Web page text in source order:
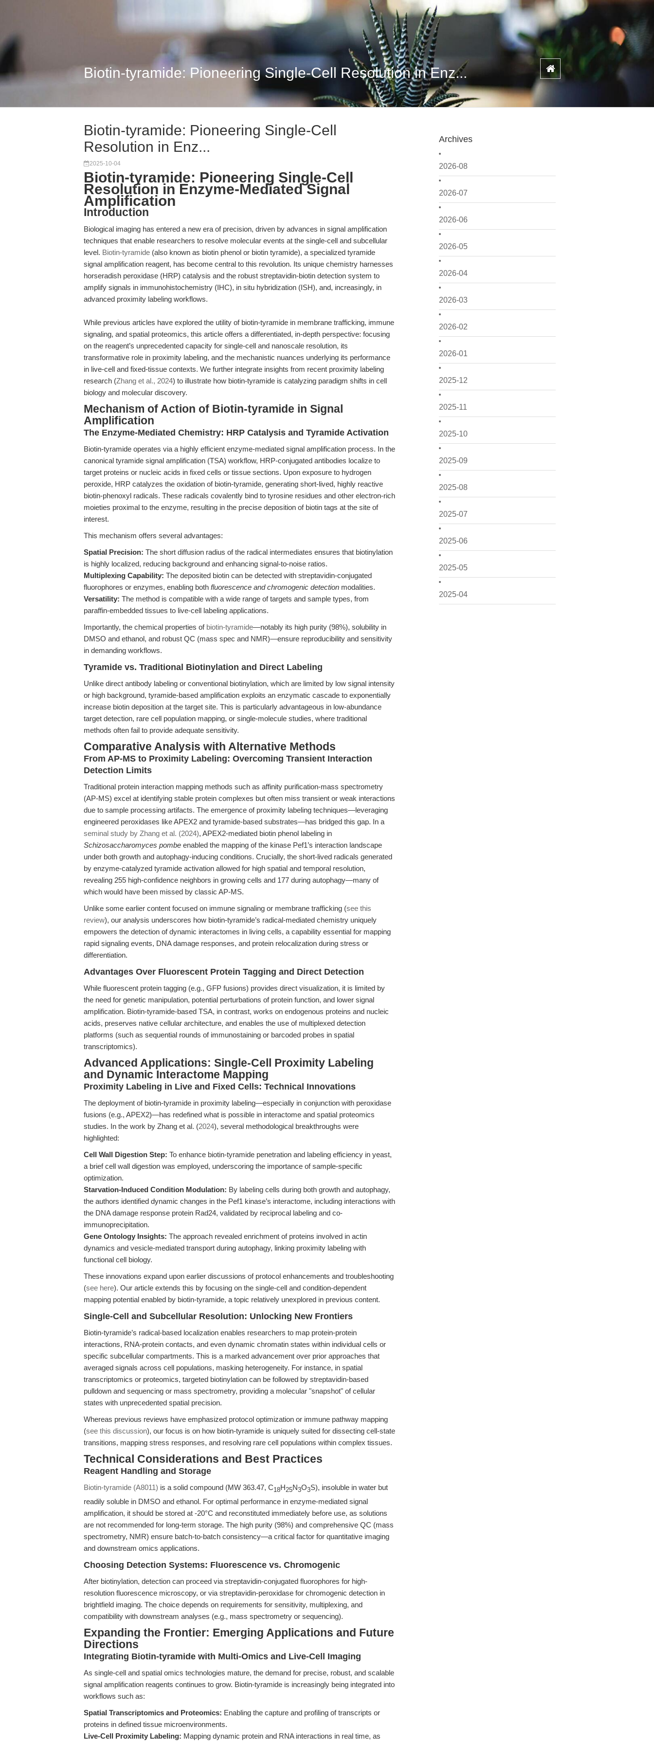
Biotin-tyramide: Pioneering Single-Cell Resolution in Enz...
Archives
2026-08
2026-07
2026-06
2026-05
2026-04
2026-03
2026-02
2026-01
2025-12
2025-11
2025-10
2025-09
2025-08
2025-07
2025-06
2025-05
2025-04
Biotin-tyramide: Pioneering Single-Cell
Resolution in Enz...
2025-10-04
Biotin-tyramide: Pioneering Single-Cell
Resolution in Enzyme-Mediated Signal
Amplification
Introduction
Biological imaging has entered a new era of precision, driven by advances in signal amplification
techniques that enable researchers to resolve molecular events at the single-cell and subcellular
level. Biotin-tyramide (also known as biotin phenol or biotin tyramide), a specialized tyramide
signal amplification reagent, has become central to this revolution. Its unique chemistry harnesses
horseradish peroxidase (HRP) catalysis and the robust streptavidin-biotin detection system to
amplify signals in immunohistochemistry (IHC), in situ hybridization (ISH), and, increasingly, in
advanced proximity labeling workflows.
While previous articles have explored the utility of biotin-tyramide in membrane trafficking, immune
signaling, and spatial proteomics, this article offers a differentiated, in-depth perspective: focusing
on the reagent’s unprecedented capacity for single-cell and nanoscale resolution, its
transformative role in proximity labeling, and the mechanistic nuances underlying its performance
in live-cell and fixed-tissue contexts. We further integrate insights from recent proximity labeling
research (Zhang et al., 2024) to illustrate how biotin-tyramide is catalyzing paradigm shifts in cell
biology and molecular discovery.
Mechanism of Action of Biotin-tyramide in Signal
Amplification
The Enzyme-Mediated Chemistry: HRP Catalysis and Tyramide Activation
Biotin-tyramide operates via a highly efficient enzyme-mediated signal amplification process. In the
canonical tyramide signal amplification (TSA) workflow, HRP-conjugated antibodies localize to
target proteins or nucleic acids in fixed cells or tissue sections. Upon exposure to hydrogen
peroxide, HRP catalyzes the oxidation of biotin-tyramide, generating short-lived, highly reactive
biotin-phenoxyl radicals. These radicals covalently bind to tyrosine residues and other electron-rich
moieties proximal to the enzyme, resulting in the precise deposition of biotin tags at the site of
interest.
This mechanism offers several advantages:
Spatial Precision: The short diffusion radius of the radical intermediates ensures that biotinylation
is highly localized, reducing background and enhancing signal-to-noise ratios.
Multiplexing Capability: The deposited biotin can be detected with streptavidin-conjugated
fluorophores or enzymes, enabling both fluorescence and chromogenic detection modalities.
Versatility: The method is compatible with a wide range of targets and sample types, from
paraffin-embedded tissues to live-cell labeling applications.
Importantly, the chemical properties of biotin-tyramide—notably its high purity (98%), solubility in
DMSO and ethanol, and robust QC (mass spec and NMR)—ensure reproducibility and sensitivity
in demanding workflows.
Tyramide vs. Traditional Biotinylation and Direct Labeling
Unlike direct antibody labeling or conventional biotinylation, which are limited by low signal intensity
or high background, tyramide-based amplification exploits an enzymatic cascade to exponentially
increase biotin deposition at the target site. This is particularly advantageous in low-abundance
target detection, rare cell population mapping, or single-molecule studies, where traditional
methods often fail to provide adequate sensitivity.
Comparative Analysis with Alternative Methods
From AP-MS to Proximity Labeling: Overcoming Transient Interaction
Detection Limits
Traditional protein interaction mapping methods such as affinity purification-mass spectrometry
(AP-MS) excel at identifying stable protein complexes but often miss transient or weak interactions
due to sample processing artifacts. The emergence of proximity labeling techniques—leveraging
engineered peroxidases like APEX2 and tyramide-based substrates—has bridged this gap. In a
seminal study by Zhang et al. (2024), APEX2-mediated biotin phenol labeling in
Schizosaccharomyces pombe enabled the mapping of the kinase Pef1’s interaction landscape
under both growth and autophagy-inducing conditions. Crucially, the short-lived radicals generated
by enzyme-catalyzed tyramide activation allowed for high spatial and temporal resolution,
revealing 255 high-confidence neighbors in growing cells and 177 during autophagy—many of
which would have been missed by classic AP-MS.
Unlike some earlier content focused on immune signaling or membrane trafficking (see this
review), our analysis underscores how biotin-tyramide’s radical-mediated chemistry uniquely
empowers the detection of dynamic interactomes in living cells, a capability essential for mapping
rapid signaling events, DNA damage responses, and protein relocalization during stress or
differentiation.
Advantages Over Fluorescent Protein Tagging and Direct Detection
While fluorescent protein tagging (e.g., GFP fusions) provides direct visualization, it is limited by
the need for genetic manipulation, potential perturbations of protein function, and lower signal
amplification. Biotin-tyramide-based TSA, in contrast, works on endogenous proteins and nucleic
acids, preserves native cellular architecture, and enables the use of multiplexed detection
platforms (such as sequential rounds of immunostaining or barcoded probes in spatial
transcriptomics).
Advanced Applications: Single-Cell Proximity Labeling
and Dynamic Interactome Mapping
Proximity Labeling in Live and Fixed Cells: Technical Innovations
The deployment of biotin-tyramide in proximity labeling—especially in conjunction with peroxidase
fusions (e.g., APEX2)—has redefined what is possible in interactome and spatial proteomics
studies. In the work by Zhang et al. (2024), several methodological breakthroughs were
highlighted:
Cell Wall Digestion Step: To enhance biotin-tyramide penetration and labeling efficiency in yeast,
a brief cell wall digestion was employed, underscoring the importance of sample-specific
optimization.
Starvation-Induced Condition Modulation: By labeling cells during both growth and autophagy,
the authors identified dynamic changes in the Pef1 kinase’s interactome, including interactions with
the DNA damage response protein Rad24, validated by reciprocal labeling and co-
immunoprecipitation.
Gene Ontology Insights: The approach revealed enrichment of proteins involved in actin
dynamics and vesicle-mediated transport during autophagy, linking proximity labeling with
functional cell biology.
These innovations expand upon earlier discussions of protocol enhancements and troubleshooting
(see here). Our article extends this by focusing on the single-cell and condition-dependent
mapping potential enabled by biotin-tyramide, a topic relatively unexplored in previous content.
Single-Cell and Subcellular Resolution: Unlocking New Frontiers
Biotin-tyramide’s radical-based localization enables researchers to map protein-protein
interactions, RNA-protein contacts, and even dynamic chromatin states within individual cells or
specific subcellular compartments. This is a marked advancement over prior approaches that
averaged signals across cell populations, masking heterogeneity. For instance, in spatial
transcriptomics or proteomics, targeted biotinylation can be followed by streptavidin-based
pulldown and sequencing or mass spectrometry, providing a molecular "snapshot" of cellular
states with unprecedented spatial precision.
Whereas previous reviews have emphasized protocol optimization or immune pathway mapping
(see this discussion), our focus is on how biotin-tyramide is uniquely suited for dissecting cell-state
transitions, mapping stress responses, and resolving rare cell populations within complex tissues.
Technical Considerations and Best Practices
Reagent Handling and Storage
Biotin-tyramide (A8011) is a solid compound (MW 363.47, C18H25N3O3S), insoluble in water but
readily soluble in DMSO and ethanol. For optimal performance in enzyme-mediated signal
amplification, it should be stored at -20°C and reconstituted immediately before use, as solutions
are not recommended for long-term storage. The high purity (98%) and comprehensive QC (mass
spectrometry, NMR) ensure batch-to-batch consistency—a critical factor for quantitative imaging
and downstream omics applications.
Choosing Detection Systems: Fluorescence vs. Chromogenic
After biotinylation, detection can proceed via streptavidin-conjugated fluorophores for high-
resolution fluorescence microscopy, or via streptavidin-peroxidase for chromogenic detection in
brightfield imaging. The choice depends on requirements for sensitivity, multiplexing, and
compatibility with downstream analyses (e.g., mass spectrometry or sequencing).
Expanding the Frontier: Emerging Applications and Future
Directions
Integrating Biotin-tyramide with Multi-Omics and Live-Cell Imaging
As single-cell and spatial omics technologies mature, the demand for precise, robust, and scalable
signal amplification reagents continues to grow. Biotin-tyramide is increasingly being integrated into
workflows such as:
Spatial Transcriptomics and Proteomics: Enabling the capture and profiling of transcripts or
proteins in defined tissue microenvironments.
Live-Cell Proximity Labeling: Mapping dynamic protein and RNA interactions in real time, as